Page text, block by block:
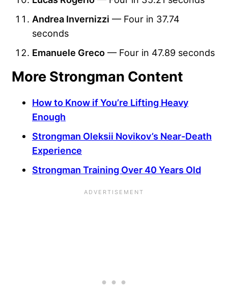
Andrea Invernizzi — Four in 37.74
seconds
Emanuele Greco — Four in 47.89 seconds
More Strongman Content
How to Know if You’re Lifting Heavy
Enough
Strongman Oleksii Novikov’s Near-Death
Experience
Strongman Training Over 40 Years Old